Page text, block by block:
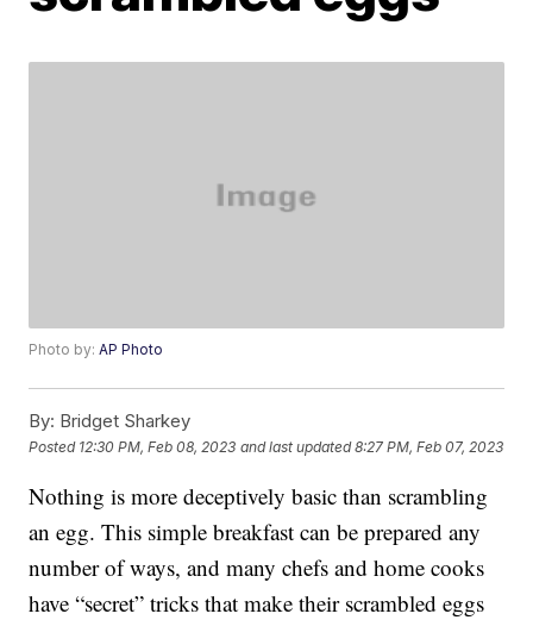
Photo by:AP Photo
By: Bridget Sharkey
Posted 12:30 PM, Feb 08, 2023 and last updated 8:27 PM, Feb 07, 2023
Nothing is more deceptively basic than scrambling
an egg. This simple breakfast can be prepared any
number of ways, and many chefs and home cooks
have “secret” tricks that make their scrambled eggs